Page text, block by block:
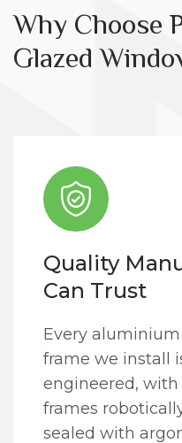
Why Choose
Glazed
Quality
Can Trust
Every
frame we install
engineered,
frames
sealed with